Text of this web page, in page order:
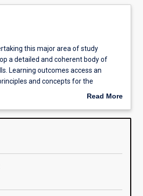
this major area of study
a detailed and coherent body of
Learning outcomes access an
and concepts for the
as a teacher of ATAR Science (Earth
Read More
Overview